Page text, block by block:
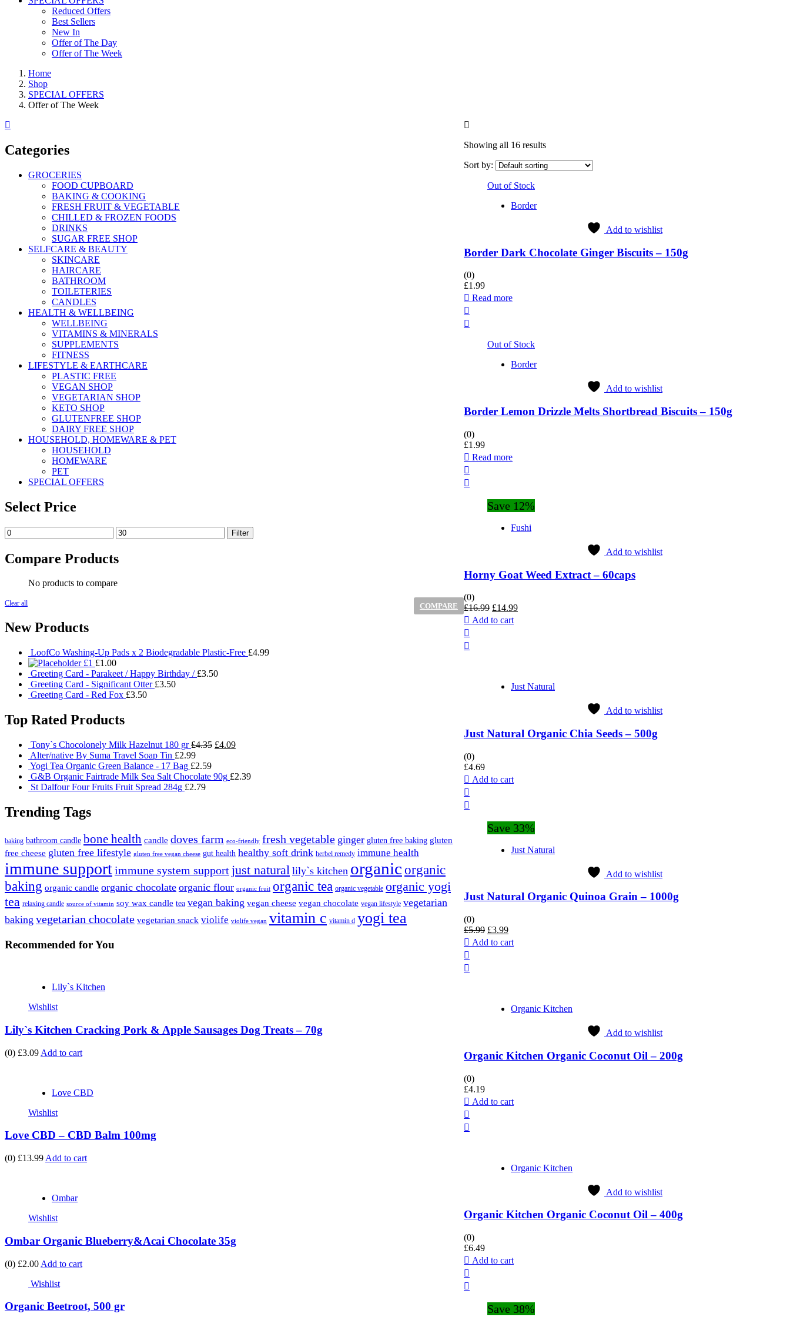
Reduced Offers
Best Sellers
New In
Offer of The Day
Offer of The Week
Home
Shop
SPECIAL OFFERS
Offer of The Week
Showing all 16 results
Sort by:
Out of Stock
Border
Add to wishlist
Border Dark Chocolate Ginger Biscuits – 150g
(0)
£1.99
Read more
Out of Stock
Border
Add to wishlist
Border Lemon Drizzle Melts Shortbread Biscuits – 150g
(0)
£1.99
Read more
Save 12%
Fushi
Add to wishlist
Horny Goat Weed Extract – 60caps
(0)
£16.99 Original
price
£14.99Current
Add to cart
Just Natural
Add to wishlist
Just Natural Organic Chia Seeds – 500g
(0)
£4.69
Add to cart
Save 33%
Just Natural
Add to wishlist
Just Natural Organic Quinoa Grain – 1000g
(0)
£5.99 Original
price
£3.99Current
price
Add to cart
Organic Kitchen
Add to wishlist
Organic Kitchen Organic Coconut Oil – 200g
(0)
£4.19
Add to cart
Organic Kitchen
Add to wishlist
Organic Kitchen Organic Coconut Oil – 400g
(0)
£6.49
Add to cart
Save 38%
Categories
GROCERIES
FOOD CUPBOARD
BAKING & COOKING
FRESH FRUIT & VEGETABLE
CHILLED & FROZEN FOODS
DRINKS
SUGAR FREE SHOP
SELFCARE & BEAUTY
SKINCARE
HAIRCARE
BATHROOM
TOILETERIES
CANDLES
HEALTH & WELLBEING
WELLBEING
VITAMINS & MINERALS
SUPPLEMENTS
FITNESS
LIFESTYLE & EARTHCARE
PLASTIC FREE
VEGAN SHOP
VEGETARIAN SHOP
KETO SHOP
GLUTENFREE SHOP
DAIRY FREE SHOP
HOUSEHOLD, HOMEWARE & PET
HOUSEHOLD
HOMEWARE
PET
SPECIAL OFFERS
Select Price
Min
price
Max
price
Filter
Compare Products
No products to compare
Clear all COMPARE
New Products
LoofCo Washing-Up Pads x 2 Biodegradable Plastic-Free £4.99
£1 £1.00
Greeting Card - Parakeet / Happy Birthday / £3.50
Greeting Card - Significant Otter £3.50
Greeting Card - Red Fox £3.50
Top Rated Products
Tony`s Chocolonely Milk Hazelnut 180 gr £4.35 Original
£4.35.
£4.09Current
£4.09.
Alter/native By Suma Travel Soap Tin £2.99
Yogi Tea Organic Green Balance - 17 Bag £2.59
G&B Organic Fairtrade Milk Sea Salt Chocolate 90g £2.39
St Dalfour Four Fruits Fruit Spread 284g £2.79
Trending Tags
baking bathroom candle bone health candle doves farm eco-friendly fresh vegetable ginger gluten free baking gluten
free cheese gluten free lifestyle gluten free vegan cheese gut health healthy soft drink herbel remedy immune health
immune supportimmune system supportjust natural lily`s kitchen organicorganic
baking organic candle organic chocolate organic flour organic fruit organic tea organic vegetable organic yogi
tea relaxing candle source of vitamin soy wax candle tea vegan baking vegan cheese vegan chocolate vegan lifestyle vegetarian
baking vegetarian chocolate vegetarian snack violife violife vegan vitamin c vitamin d yogi tea
Recommended for You
Lily`s Kitchen
Wishlist
Lily`s Kitchen Cracking Pork & Apple Sausages Dog Treats – 70g
(0) £3.09 Add to cart
Love CBD
Wishlist
Love CBD – CBD Balm 100mg
(0) £13.99 Add to cart
Ombar
Wishlist
Ombar Organic Blueberry&Acai Chocolate 35g
(0) £2.00 Add to cart
Wishlist
Organic Beetroot, 500 gr